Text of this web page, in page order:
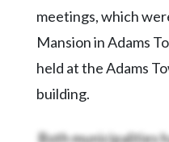
meetings, which
Mansion in Adams
held at the Adams
building.
Both municipalities